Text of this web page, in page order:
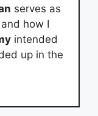
serves as
how I
intended
up in the